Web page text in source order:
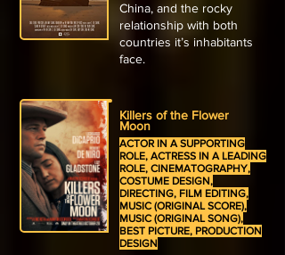
China, and the rocky
relationship with both
countries it’s inhabitants
face.
Killers of the Flower
Moon
ACTOR IN A SUPPORTING
ROLE, ACTRESS IN A LEADING
ROLE, CINEMATOGRAPHY,
COSTUME DESIGN,
DIRECTING, FILM EDITING,
MUSIC (ORIGINAL SCORE),
MUSIC (ORIGINAL SONG),
BEST PICTURE, PRODUCTION
DESIGN